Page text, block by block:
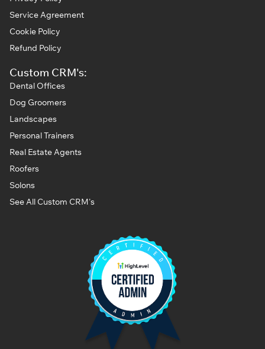
Service Agreement
Cookie Policy
Refund Policy
Custom CRM's:
Dental Offices
Dog Groomers
Landscapes
Personal Trainers
Real Estate Agents
Roofers
Solons
See All Custom CRM's